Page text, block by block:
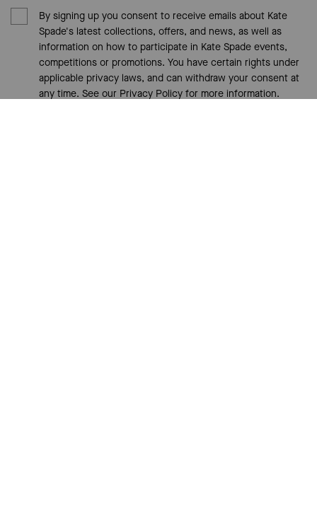
By signing up you consent to receive emails about Kate
Spade's latest collections, offers, and news, as well as
information on how to participate in Kate Spade events,
competitions or promotions. You have certain rights under
applicable privacy laws, and can withdraw your consent at
any time. See our Privacy Policyfor more information.